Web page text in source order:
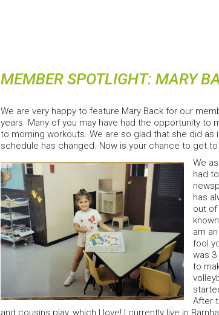
MEMBER SPOTLIGHT: MARY
We are very happy to feature Mary Back for our
years. Many of you may have had the opportunity
to morning workouts. We are so glad that she did
schedule has changed. Now is your chance to get
We
had
has
out of
am
fool
was 3
to
After
and cousins play, which I love! I currently live in